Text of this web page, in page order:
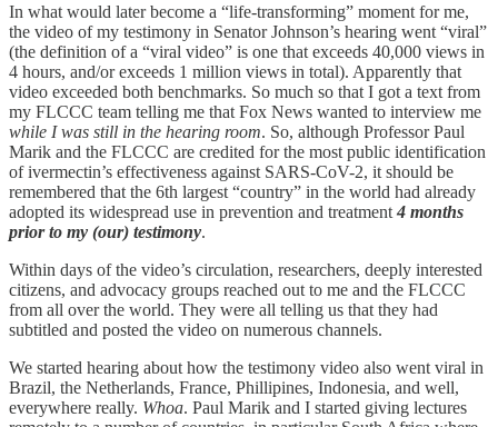
In what would later become a “life-transforming” moment for me,
the video of my testimony in Senator Johnson’s hearing went “viral”
(the definition of a “viral video” is one that exceeds 40,000 views in
4 hours, and/or exceeds 1 million views in total). Apparently that
video exceeded both benchmarks. So much so that I got a text from
my FLCCC team telling me that Fox News wanted to interview me
while I was still in the hearing room. So, although Professor Paul
Marik and the FLCCC are credited for the most public identification
of ivermectin’s effectiveness against SARS-CoV-2, it should be
remembered that the 6th largest “country” in the world had already
adopted its widespread use in prevention and treatment 4 months
prior to my (our) testimony.
Within days of the video’s circulation, researchers, deeply interested
citizens, and advocacy groups reached out to me and the FLCCC
from all over the world. They were all telling us that they had
subtitled and posted the video on numerous channels.
We started hearing about how the testimony video also went viral in
Brazil, the Netherlands, France, Phillipines, Indonesia, and well,
everywhere really. Whoa. Paul Marik and I started giving lectures